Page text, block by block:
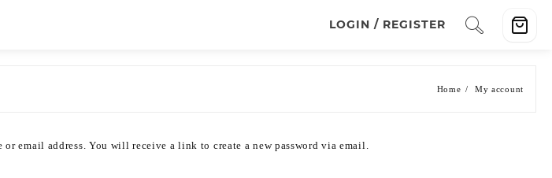
LOGIN / REGISTER
Home My account
or email address. You will receive a link to create a new password via email.